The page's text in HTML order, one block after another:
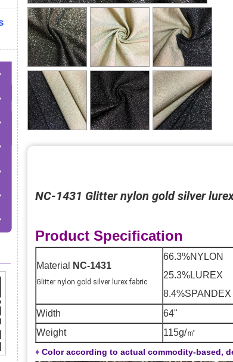
NC-1431 Glitter nylon gold silver
Product Specification
Material NC-1431
Glitter nylon gold silver lurex fabric
66.3%NYLON
25.3%LUREX
8.4%SPANDEX
Width
64"
Weight
115g/㎡
♦ Color according to actual commodity-based,